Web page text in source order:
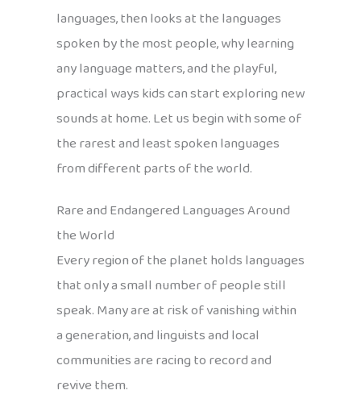
languages, then looks at the languages
spoken by the most people, why learning
any language matters, and the playful,
practical ways kids can start exploring new
sounds at home. Let us begin with some of
the rarest and least spoken languages
from different parts of the world.
Rare and Endangered Languages Around
the World
Every region of the planet holds languages
that only a small number of people still
speak. Many are at risk of vanishing within
a generation, and linguists and local
communities are racing to record and
revive them.